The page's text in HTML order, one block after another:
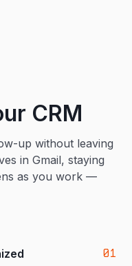
CRM
up without leaving
in Gmail, staying
as you work —
01